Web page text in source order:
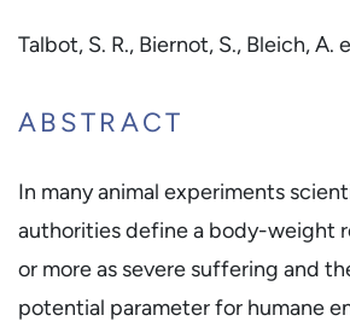
Talbot, S. R., Biernot, S., Bleich, A.
ABSTRACT
In many animal experiments
authorities define a body-weight
or more as severe suffering and
potential parameter for humane